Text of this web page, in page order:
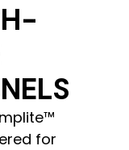
for